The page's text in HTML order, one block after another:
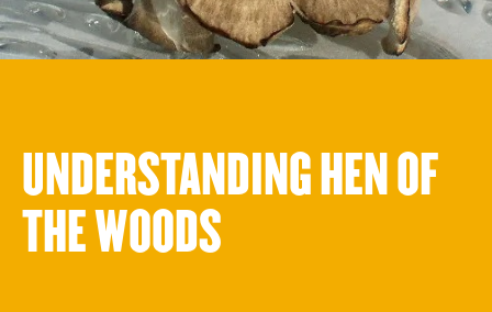
UNDERSTANDING HEN OF
THE WOODS